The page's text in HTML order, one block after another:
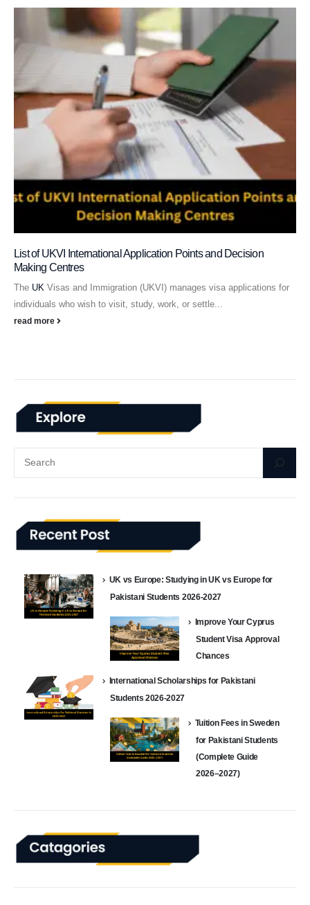
List of UKVI International Application Points and Decision
Making Centres
The UK Visas and Immigration (UKVI) manages visa applications for
individuals who wish to visit, study, work, or settle...
read more
UK vs Europe: Studying in UK vs Europe for
Pakistani Students 2026-2027
Improve Your Cyprus
Student Visa Approval
Chances
International Scholarships for Pakistani
Students 2026-2027
Tuition Fees in Sweden
for Pakistani Students
(Complete Guide
2026–2027)